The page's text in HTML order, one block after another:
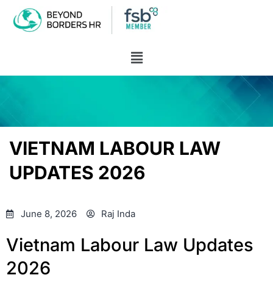
VIETNAM LABOUR LAW
UPDATES 2026
June 8, 2026 Raj Inda
Vietnam Labour Law Updates
2026